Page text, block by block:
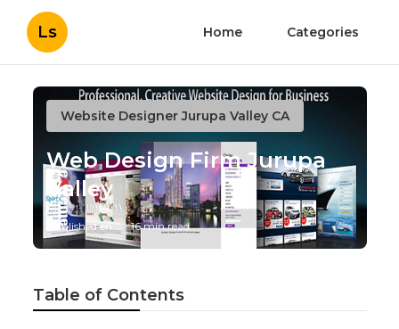
Ls Home Categories
Website Designer Jurupa Valley CA
Web Design Firm Jurupa
Valley
Published en 16 min read
Table of Contents